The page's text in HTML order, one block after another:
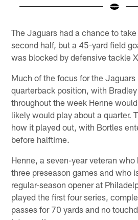
The Jaguars had a chance to
second half, but a 45-yard field
was blocked by defensive tackle
Much of the focus for the Jaguars
quarterback position, with
throughout the week Henne
likely would play about a quarter.
how it played out, with Bortles
before halftime.
Henne, a seven-year veteran
three preseason games and who
regular-season opener at
played the first four series,
passes for 70 yards and no